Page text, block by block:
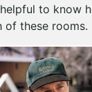
helpful to know
of these rooms.